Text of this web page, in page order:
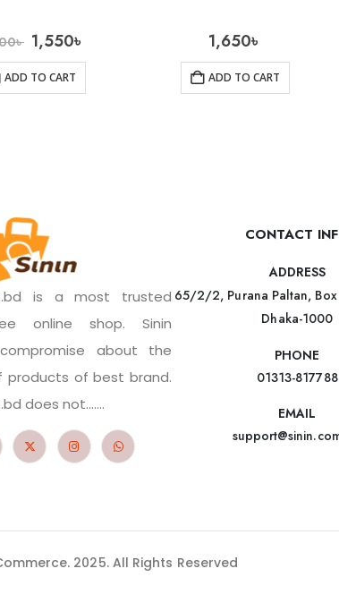
৳ 1,550৳
ADD TO CART
1,650৳
ADD TO CART
is a most trusted
online shop. Sinin
about the
products of best brand.
does not.......
CONTACT
ADDRESS
65/2/2, Purana Paltan,
Dhaka-1000
PHONE
01313-817788
EMAIL
2025. All Rights Reserved